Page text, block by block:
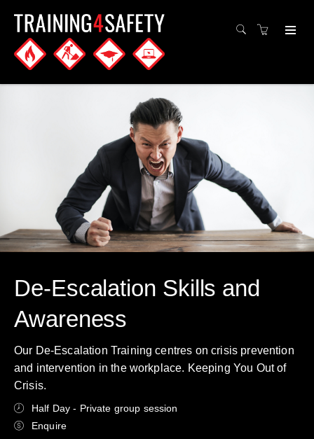
De-Escalation Skills and
Awareness
Our De-Escalation Training centres on crisis prevention
and intervention in the workplace. Keeping You Out of
Crisis.
Half Day - Private group session
Enquire